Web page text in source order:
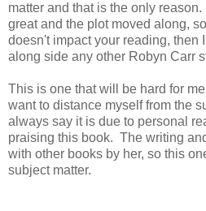
matter and that is the only
great and the plot moved along,
doesn't impact your reading, then
along side any other Robyn Carr
This is one that will be hard for
want to distance myself from the
always say it is due to personal
praising this book. The writing
with other books by her, so this
subject matter.